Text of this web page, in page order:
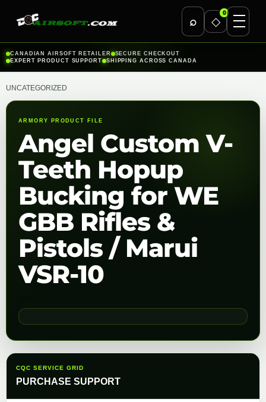
⌕ ◇
0
Skip
to
CANADIAN AIRSOFT RETAILER
SECURE CHECKOUT
EXPERT PRODUCT SUPPORT
SHIPPING ACROSS CANADA
UNCATEGORIZED
ARMORY PRODUCT FILE
Angel Custom V-
Teeth Hopup
Bucking for WE
GBB Rifles &
Pistols / Marui
VSR-10
CQC SERVICE GRID
PURCHASE SUPPORT